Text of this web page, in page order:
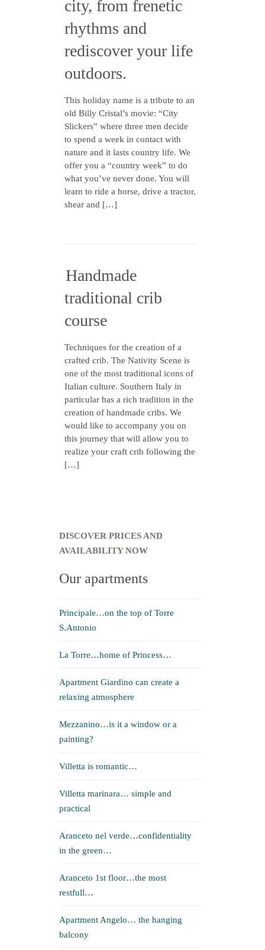
city, from frenetic
rhythms and
rediscover your life
outdoors.
This holiday name is a tribute to an
old Billy Cristal’s movie: “City
Slickers” where three men decide
to spend a week in contact with
nature and it lasts country life. We
offer you a “country week” to do
what you’ve never done. You will
learn to ride a horse, drive a tractor,
shear and […]
Handmade
traditional crib
course
Techniques for the creation of a
crafted crib. The Nativity Scene is
one of the most traditional icons of
Italian culture. Southern Italy in
particular has a rich tradition in the
creation of handmade cribs. We
would like to accompany you on
this journey that will allow you to
realize your craft crib following the
[…]
DISCOVER PRICES AND
AVAILABILITY NOW
Our apartments
Principale…on the top of Torre
S.Antonio
La Torre…home of Princess…
Apartment Giardino can create a
relaxing atmosphere
Mezzanino…is it a window or a
painting?
Villetta is romantic…
Villetta marinara… simple and
practical
Aranceto nel verde…confidentiality
in the green…
Aranceto 1st floor…the most
restfull…
Apartment Angelo… the hanging
balcony